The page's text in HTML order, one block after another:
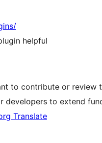
helpful
to contribute or review
developers to extend
Translate